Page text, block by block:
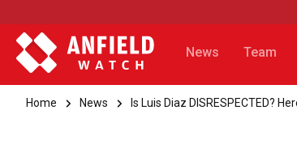
News Team
Home News Is Luis Diaz DISRESPECTED?